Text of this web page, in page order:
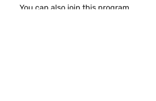
You can also join this program